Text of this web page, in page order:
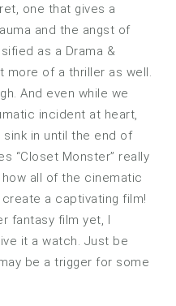
one that gives a
and the angst of
as a Drama &
more of a thriller as well.
And even while we
incident at heart,
in until the end of
“Closet Monster” really
all of the cinematic
a captivating film!
fantasy film yet, I
it a watch. Just be
be a trigger for some